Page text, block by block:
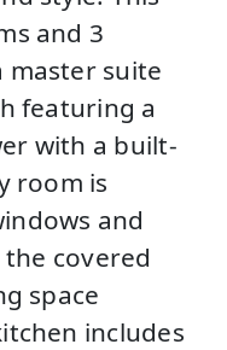
and 3
master suite
featuring a
with a built-
room is
and
covered
space
includes